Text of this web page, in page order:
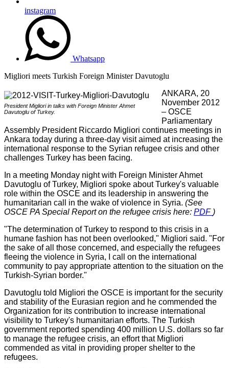
instagram
Whatsapp
Migliori meets Turkish Foreign Minister Davutoglu
President Migliori in talks with Foreign Minister Ahmet
Davutoglu of Turkey.
ANKARA, 20
November 2012
– OSCE
Parliamentary
Assembly President Riccardo Migliori continues meetings in
Ankara today during a three-day visit aimed at increasing the
international response to the Syrian refugee crisis and other
challenges Turkey has been facing.
In a meeting Monday night with Foreign Minister Ahmet
Davutoglu of Turkey, Migliori spoke about Turkey's valuable
role within the OSCE and its leadership in answering the
humanitarian call in the wake of violence in Syria. (See
OSCE PA Special Report on the refugee crisis here: PDF )
"The determination of Turkey to respond to this crisis in a
humane fashion has not been overlooked," Migliori said. "For
the sake of all those concerned, and especially the refugees
fleeing the violence in Syria, I call on the international
community to pay appropriate attention to the situation on the
Turkish-Syrian border."
Davutoglu told Migliori the OSCE is important for the security
and stability of the Eurasian region and he commended the
Organization for its contribution to increase international
visibility to Turkey's humanitarian efforts. The Turkish
government reported spending 400 million U.S. dollars so far
to manage the refugee crisis, an effort that Migliori
commended as vital in providing proper shelter to the
refugees.